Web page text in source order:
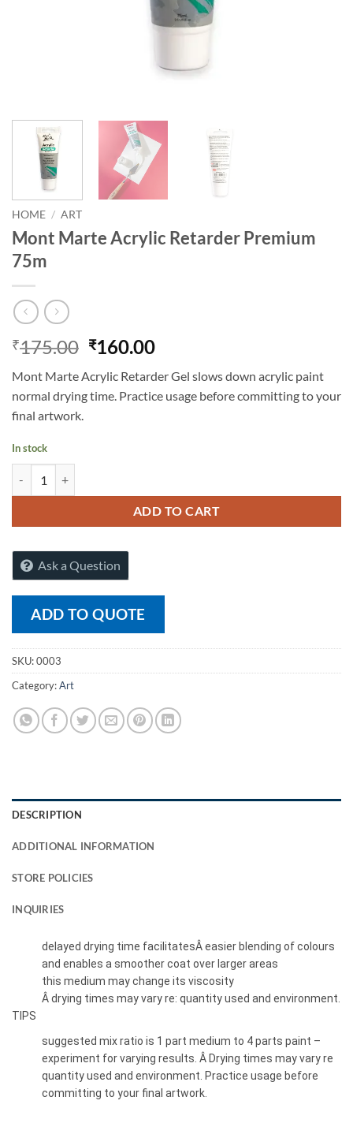
HOME / ART
Mont Marte Acrylic Retarder Premium
75m
₹175.00 ₹160.00
Mont Marte Acrylic Retarder Gel slows down acrylic paint
normal drying time. Practice usage before committing to your
final artwork.
In stock
ADD TO CART
Ask a Question
ADD TO QUOTE
SKU:0003
Category:Art
DESCRIPTION
ADDITIONAL INFORMATION
STORE POLICIES
INQUIRIES
delayed drying time facilitatesÂ easier blending of colours
and enables a smoother coat over larger areas
this medium may change its viscosity
Â drying times may vary re: quantity used and environment.
TIPS
suggested mix ratio is 1 part medium to 4 parts paint –
experiment for varying results. Â Drying times may vary re
quantity used and environment. Practice usage before
committing to your final artwork.